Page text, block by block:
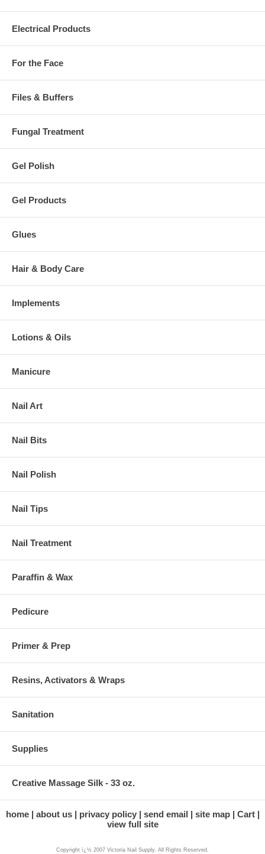
Electrical Products
For the Face
Files & Buffers
Fungal Treatment
Gel Polish
Gel Products
Glues
Hair & Body Care
Implements
Lotions & Oils
Manicure
Nail Art
Nail Bits
Nail Polish
Nail Tips
Nail Treatment
Paraffin & Wax
Pedicure
Primer & Prep
Resins, Activators & Wraps
Sanitation
Supplies
Creative Massage Silk - 33 oz.
home about us privacy policy send email site map
Cart
view full site
Copyright ï¿½ 2007 Victoria Nail Supply. All Rights Reserved.